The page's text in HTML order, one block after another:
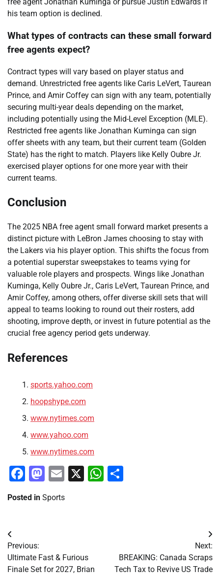
his team option is declined.
What types of contracts can these small forward
free agents expect?
Contract types will vary based on player status and
demand. Unrestricted free agents like Caris LeVert, Taurean
Prince, and Amir Coffey can sign with any team, potentially
securing multi-year deals depending on the market,
including potentially using the Mid-Level Exception (MLE).
Restricted free agents like Jonathan Kuminga can sign
offer sheets with any team, but their current team (Golden
State) has the right to match. Players like Kelly Oubre Jr.
exercised player options for one more year with their
current teams.
Conclusion
The 2025 NBA free agent small forward market presents a
distinct picture with LeBron James choosing to stay with
the Lakers via his player option. This shifts the focus from
a potential superstar sweepstakes to teams vying for
valuable role players and prospects. Wings like Jonathan
Kuminga, Kelly Oubre Jr., Caris LeVert, Taurean Prince, and
Amir Coffey, among others, offer diverse skill sets that will
appeal to teams looking to round out their rosters, add
shooting, improve depth, or invest in future potential as the
crucial free agency period gets underway.
References
sports.yahoo.com
hoopshype.com
www.nytimes.com
www.yahoo.com
www.nytimes.com
Facebook
Mastodon
Email
X WhatsApp
Posted in Sports
Post
navigation
Previous:
Ultimate Fast & Furious
Finale Set for 2027, Brian
Next:
BREAKING: Canada Scraps
Tech Tax to Revive US Trade